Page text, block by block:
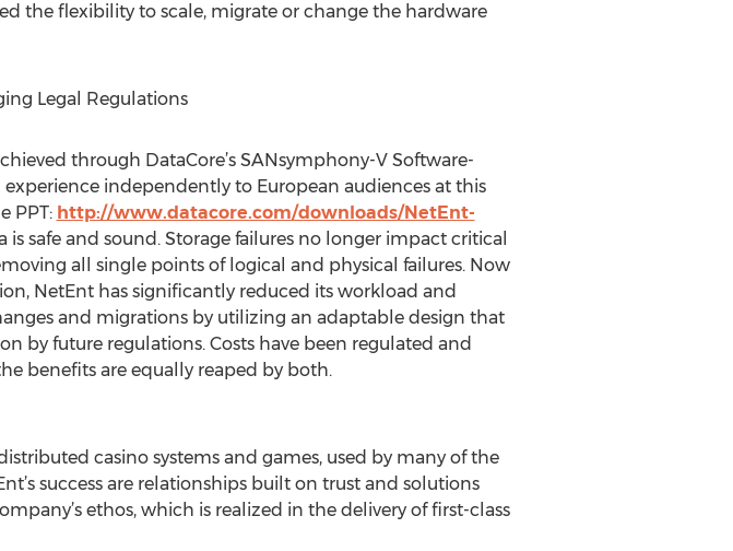
the flexibility to scale, migrate or change the hardware
Legal Regulations
through DataCore’s SANsymphony-V Software-
independently to European audiences at this
PPT: http://www.datacore.com/downloads/NetEnt-
safe and sound. Storage failures no longer impact critical
all single points of logical and physical failures. Now
NetEnt has significantly reduced its workload and
and migrations by utilizing an adaptable design that
by future regulations. Costs have been regulated and
benefits are equally reaped by both.
casino systems and games, used by many of the
success are relationships built on trust and solutions
ethos, which is realized in the delivery of first-class